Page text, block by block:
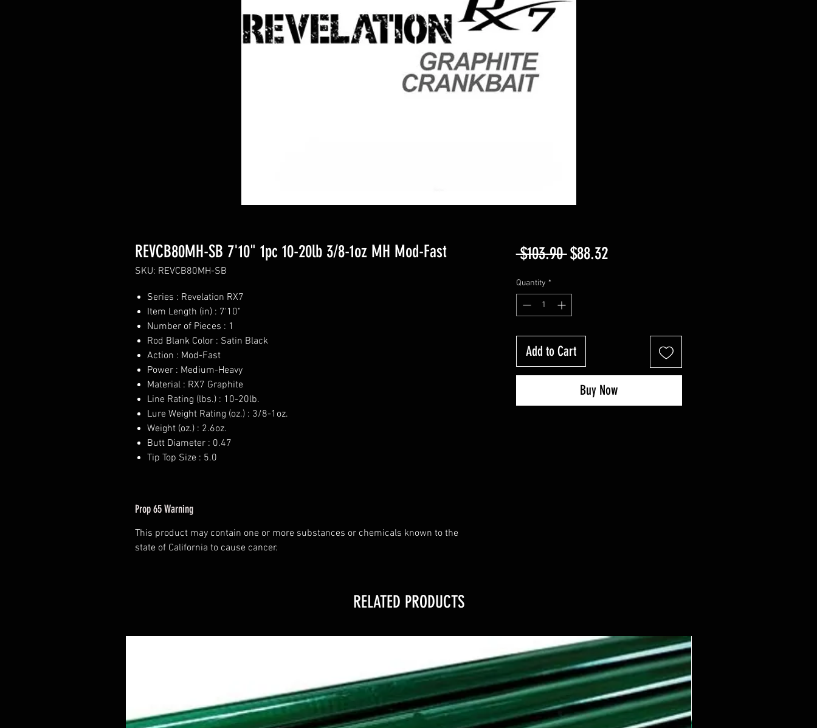
REVCB80MH-SB 7'10" 1pc 10-20lb 3/8-1oz MH Mod-Fast
SKU: REVCB80MH-SB
Series : Revelation RX7
Item Length (in) : 7'10"
Number of Pieces : 1
Rod Blank Color : Satin Black
Action : Mod-Fast
Power : Medium-Heavy
Material : RX7 Graphite
Line Rating (lbs.) : 10-20lb.
Lure Weight Rating (oz.) : 3/8-1oz.
Weight (oz.) : 2.6oz.
Butt Diameter : 0.47
Tip Top Size : 5.0
Prop 65 Warning
This product may contain one or more substances or chemicals known to the
state of California to cause cancer.
$103.90 Regular
$88.32Sale
Quantity *
Add to Cart
Buy Now
RELATED PRODUCTS